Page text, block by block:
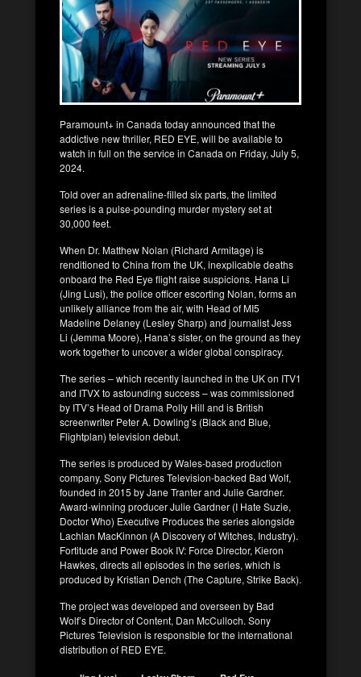
Paramount+ in Canada today announced that the
addictive new thriller, RED EYE, will be available to
watch in full on the service in Canada on Friday, July 5,
2024.
Told over an adrenaline-filled six parts, the limited
series is a pulse-pounding murder mystery set at
30,000 feet.
When Dr. Matthew Nolan (Richard Armitage) is
renditioned to China from the UK, inexplicable deaths
onboard the Red Eye flight raise suspicions. Hana Li
(Jing Lusi), the police officer escorting Nolan, forms an
unlikely alliance from the air, with Head of MI5
Madeline Delaney (Lesley Sharp) and journalist Jess
Li (Jemma Moore), Hana’s sister, on the ground as they
work together to uncover a wider global conspiracy.
The series – which recently launched in the UK on ITV1
and ITVX to astounding success – was commissioned
by ITV’s Head of Drama Polly Hill and is British
screenwriter Peter A. Dowling’s (Black and Blue,
Flightplan) television debut.
The series is produced by Wales-based production
company, Sony Pictures Television-backed Bad Wolf,
founded in 2015 by Jane Tranter and Julie Gardner.
Award-winning producer Julie Gardner (I Hate Suzie,
Doctor Who) Executive Produces the series alongside
Lachlan MacKinnon (A Discovery of Witches, Industry).
Fortitude and Power Book IV: Force Director, Kieron
Hawkes, directs all episodes in the series, which is
produced by Kristian Dench (The Capture, Strike Back).
The project was developed and overseen by Bad
Wolf’s Director of Content, Dan McCulloch. Sony
Pictures Television is responsible for the international
distribution of RED EYE.